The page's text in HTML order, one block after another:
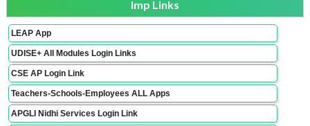
Imp Links
LEAP App
UDISE+ All Modules Login Links
CSE AP Login Link
Teachers-Schools-Employees ALL Apps
APGLI Nidhi Services Login Link